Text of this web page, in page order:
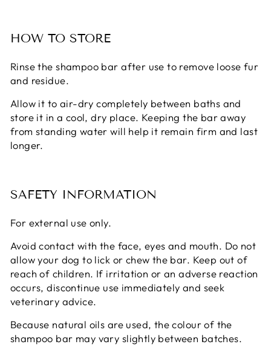
HOW TO STORE
Rinse the shampoo bar after use to remove loose fur
and residue.
Allow it to air-dry completely between baths and
store it in a cool, dry place. Keeping the bar away
from standing water will help it remain firm and last
longer.
SAFETY INFORMATION
For external use only.
Avoid contact with the face, eyes and mouth. Do not
allow your dog to lick or chew the bar. Keep out of
reach of children. If irritation or an adverse reaction
occurs, discontinue use immediately and seek
veterinary advice.
Because natural oils are used, the colour of the
shampoo bar may vary slightly between batches.